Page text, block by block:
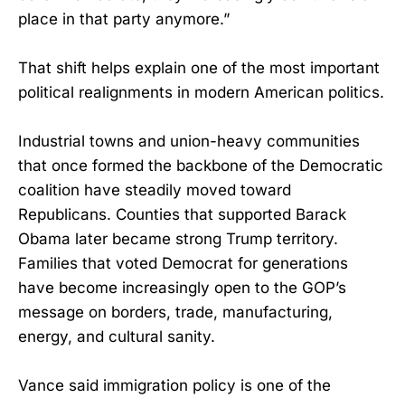
place in that party anymore.”
That shift helps explain one of the most important
political realignments in modern American politics.
Industrial towns and union-heavy communities
that once formed the backbone of the Democratic
coalition have steadily moved toward
Republicans. Counties that supported Barack
Obama later became strong Trump territory.
Families that voted Democrat for generations
have become increasingly open to the GOP’s
message on borders, trade, manufacturing,
energy, and cultural sanity.
Vance said immigration policy is one of the